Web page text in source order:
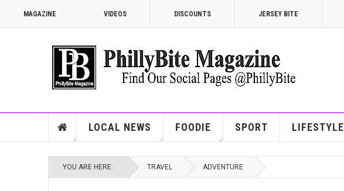
MAGAZINE VIDEOS DISCOUNTS JERSEY BITE
LOCAL NEWS FOODIE SPORT LIFESTYLE
YOU ARE HERE: TRAVEL ADVENTURE